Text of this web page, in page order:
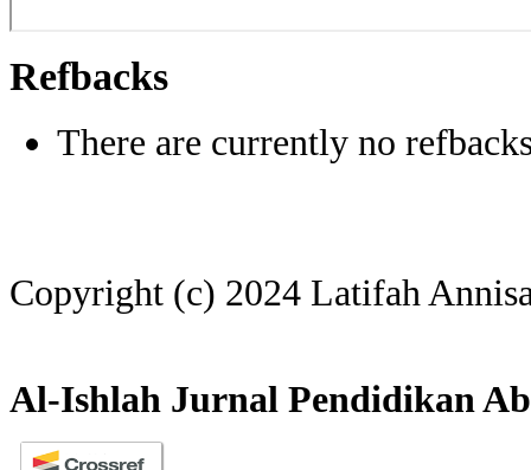
Refbacks
There are currently no
Copyright (c) 2024 Latifah
Al-Ishlah Jurnal Pendidikan